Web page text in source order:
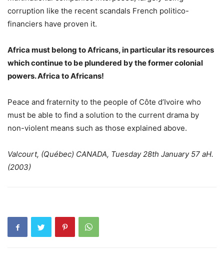
corruption like the recent scandals French politico-
financiers have proven it.
Africa must belong to Africans, in particular its resources
which continue to be plundered by the former colonial
powers. Africa to Africans!
Peace and fraternity to the people of Côte d’Ivoire who
must be able to find a solution to the current drama by
non-violent means such as those explained above.
Valcourt, (Québec) CANADA, Tuesday 28th January 57 aH.
(2003)